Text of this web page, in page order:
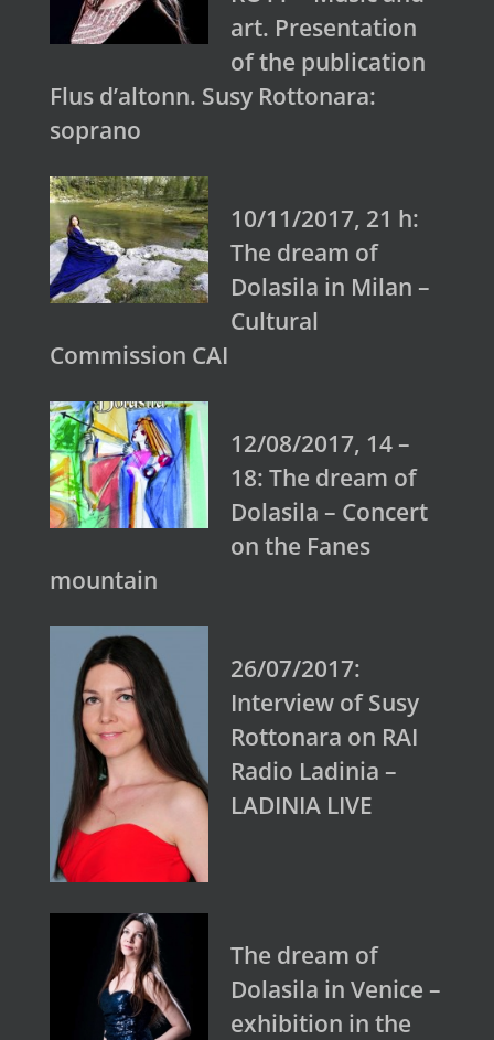
art. Presentation
of the publication
Flus d’altonn. Susy Rottonara:
soprano
10/11/2017, 21 h:
The dream of
Dolasila in Milan –
Cultural
Commission CAI
12/08/2017, 14 –
18: The dream of
Dolasila – Concert
on the Fanes
mountain
26/07/2017:
Interview of Susy
Rottonara on RAI
Radio Ladinia –
LADINIA LIVE
The dream of
Dolasila in Venice –
exhibition in the